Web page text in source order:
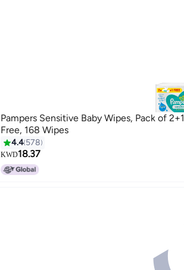
Pampers Sensitive Baby Wipes, Pack of 2+1
Free, 168 Wipes
4.4 578
KWD18.37